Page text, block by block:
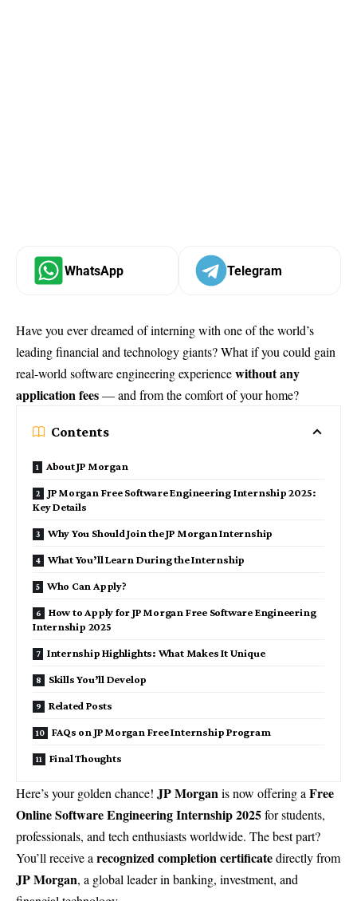
WhatsApp Telegram
Have you ever dreamed of interning with one of the world’s
leading financial and technology giants? What if you could gain
real-world software engineering experiencewithout any
application fees— and from the comfort of your home?
Contents
About JP Morgan
JP Morgan Free Software Engineering Internship 2025:
Key Details
Why You Should Join the JP Morgan Internship
What You’ll Learn During the Internship
Who Can Apply?
How to Apply for JP Morgan Free Software Engineering
Internship 2025
Internship Highlights: What Makes It Unique
Skills You’ll Develop
Related Posts
FAQs on JP Morgan Free Internship Program
Final Thoughts
Here’s your golden chance! JP Morganis now offering a Free
Online Software Engineering Internship 2025for students,
professionals, and tech enthusiasts worldwide. The best part?
You’ll receive a recognized completion certificatedirectly from
JP Morgan, a global leader in banking, investment, and